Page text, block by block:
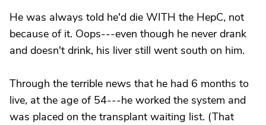
He was always told he'd die WITH the HepC, not
because of it. Oops---even though he never drank
and doesn't drink, his liver still went south on him.
Through the terrible news that he had 6 months to
live, at the age of 54---he worked the system and
was placed on the transplant waiting list. (That